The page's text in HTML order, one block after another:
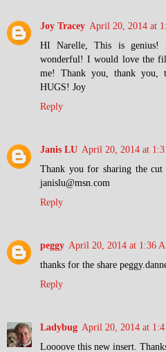
Joy Tracey April 20, 2014 at
HI Narelle, This is
wonderful! I would love the
me! Thank you, thank you,
HUGS! Joy
Reply
Janis LU April 20, 2014 at
Thank you for sharing the
janislu@msn.com
Reply
peggy April 20, 2014 at 1:36
thanks for the share
Reply
Ladybug April 20, 2014 at
Loooove this new insert.